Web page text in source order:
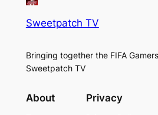
Sweetpatch TV
Bringing together the FIFA
Sweetpatch TV
About Privacy